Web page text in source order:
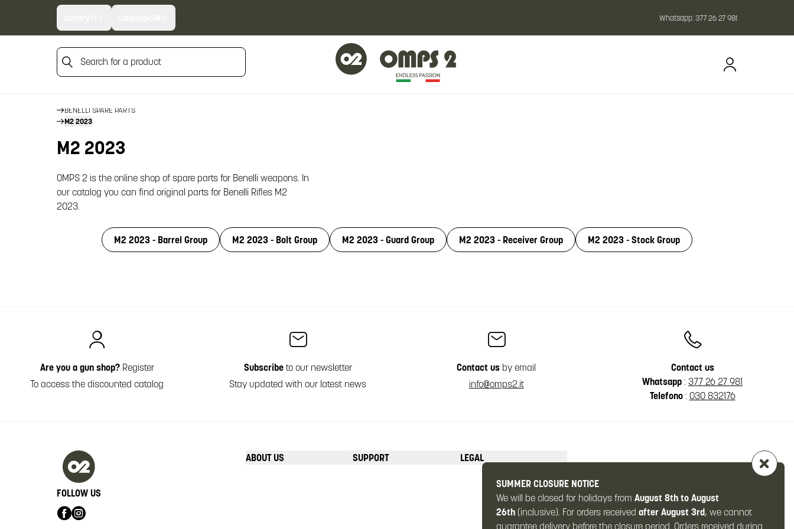
Whatsapp:377 26 27 981
Search for a product
BENELLI SPARE PARTS
M2 2023
M2 2023
OMPS 2 is the online shop of spare parts for Benelli weapons. In
our catalog you can find original parts for Benelli Rifles M2
2023.
M2 2023 - Barrel Group M2 2023 - Bolt Group M2 2023 - Guard Group M2 2023 - Receiver Group M2 2023 - Stock Group
SUMMER CLOSURE NOTICE
We will be closed for holidays from August 8th to August
26th (inclusive). For orders received after August 3rd, we cannot
guarantee delivery before the closure period. Orders received during
Are you a gun shop?Register
To access the discounted catalog
Subscribeto our newsletter
Stay updated with our latest news
Contact us by email
info@omps2.it
Contact us
Whatsapp : 377 26 27 981
Telefono: 030 832176
ABOUT US SUPPORT LEGAL
FOLLOW US